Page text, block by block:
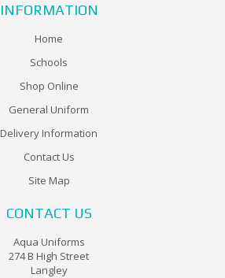
INFORMATION
Home
Schools
Shop Online
General Uniform
Delivery Information
Contact Us
Site Map
CONTACT US
Aqua Uniforms
274 B High Street
Langley